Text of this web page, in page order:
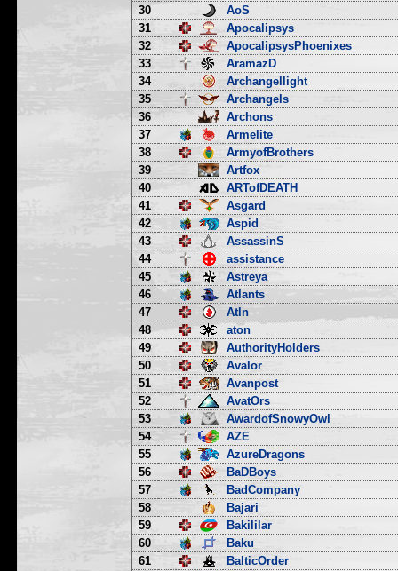
30
AoS
31
Apocalipsys
32
ApocalipsysPhoenixes
33
AramazD
34
Archangellight
35
Archangels
36
Archons
37
Armelite
38
ArmyofBrothers
39
Artfox
40
ARTofDEATH
41
Asgard
42
Aspid
43
AssassinS
44
assistance
45
Astreya
46
Atlants
47
Atln
48
aton
49
AuthorityHolders
50
Avalor
51
Avanpost
52
AvatOrs
53
AwardofSnowyOwl
54
AZE
55
AzureDragons
56
BaDBoys
57
BadCompany
58
Bajari
59
Bakililar
60
Baku
61
BalticOrder